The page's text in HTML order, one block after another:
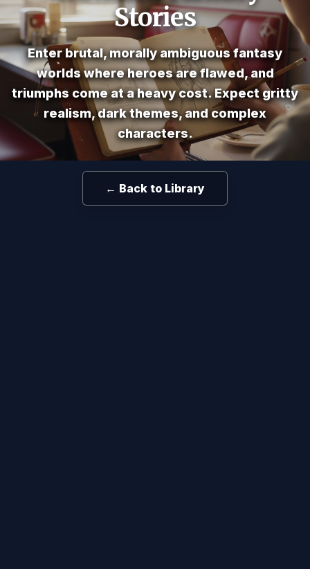
Stories
Enter brutal, morally ambiguous fantasy
worlds where heroes are flawed, and
triumphs come at a heavy cost. Expect gritty
realism, dark themes, and complex
characters.
← Back to Library